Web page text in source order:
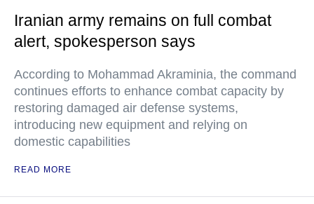
Iranian army remains on full combat
alert, spokesperson says
According to Mohammad Akraminia, the command
continues efforts to enhance combat capacity by
restoring damaged air defense systems,
introducing new equipment and relying on
domestic capabilities
READ MORE